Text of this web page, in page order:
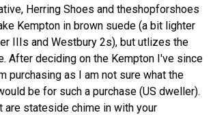
Herring Shoes and theshopforshoes
Kempton in brown suede (a bit lighter
IIIs and Westbury 2s), but utlizes the
After deciding on the Kempton I've since
purchasing as I am not sure what the
be for such a purchase (US dweller).
are stateside chime in with your